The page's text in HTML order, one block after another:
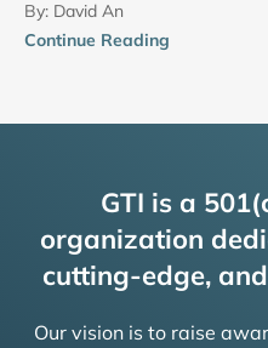
By: David An
Continue Reading
GTI is a
organization
cutting-edge,
Our vision is to raise